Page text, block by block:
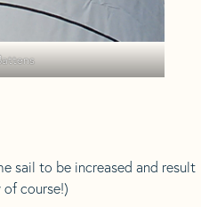
sail to be increased and result
course!)